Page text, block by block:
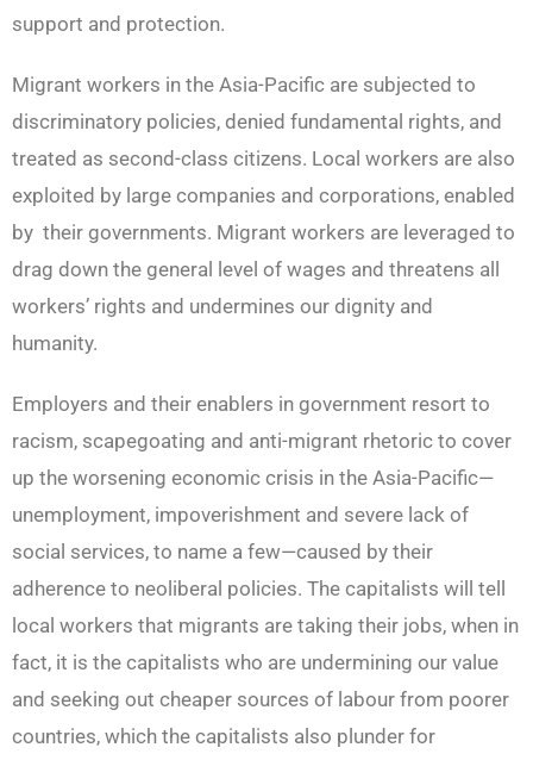
support and protection.
Migrant workers in the Asia-Pacific are subjected to
discriminatory policies, denied fundamental rights, and
treated as second-class citizens. Local workers are also
exploited by large companies and corporations, enabled
by their governments. Migrant workers are leveraged to
drag down the general level of wages and threatens all
workers’ rights and undermines our dignity and
humanity.
Employers and their enablers in government resort to
racism, scapegoating and anti-migrant rhetoric to cover
up the worsening economic crisis in the Asia-Pacific—
unemployment, impoverishment and severe lack of
social services, to name a few—caused by their
adherence to neoliberal policies. The capitalists will tell
local workers that migrants are taking their jobs, when in
fact, it is the capitalists who are undermining our value
and seeking out cheaper sources of labour from poorer
countries, which the capitalists also plunder for